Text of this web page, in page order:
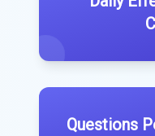
Questions